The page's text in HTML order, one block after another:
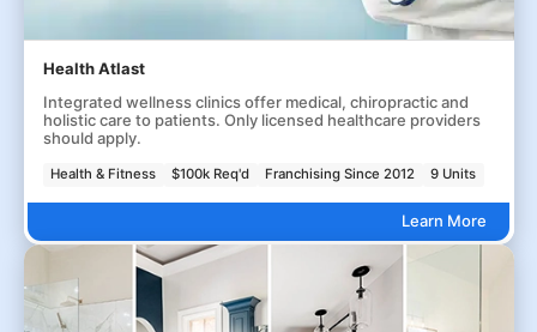
Health Atlast
Integrated wellness clinics offer medical, chiropractic and
holistic care to patients. Only licensed healthcare providers
should apply.
Health & Fitness $100k Req'd Franchising Since 2012 9 Units
Learn More